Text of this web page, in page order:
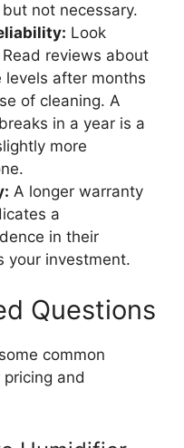
not necessary.
Look
reviews about
levels after months
of cleaning. A
in a year is a
more
A longer warranty
a
in their
your investment.
Questions
common
and